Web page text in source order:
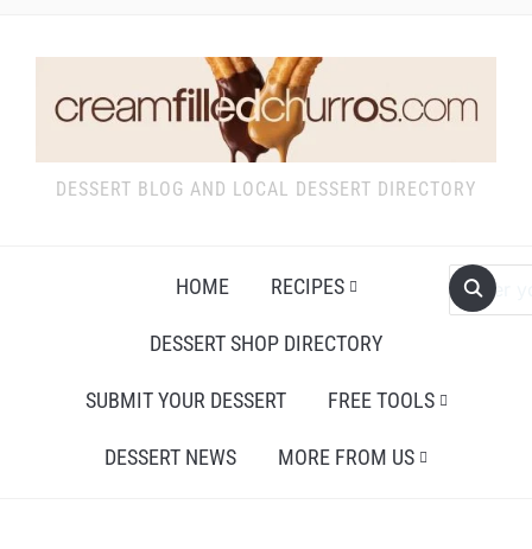
DESSERT BLOG AND LOCAL DESSERT DIRECTORY
HOME RECIPES
DESSERT SHOP DIRECTORY
SUBMIT YOUR DESSERT FREE TOOLS
DESSERT NEWS MORE FROM US